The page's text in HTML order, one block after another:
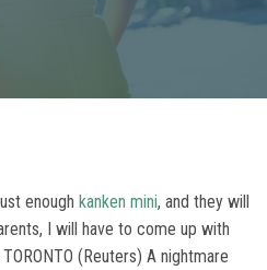
enough kanken mini, and they will
I will have to come up with
(Reuters) A nightmare